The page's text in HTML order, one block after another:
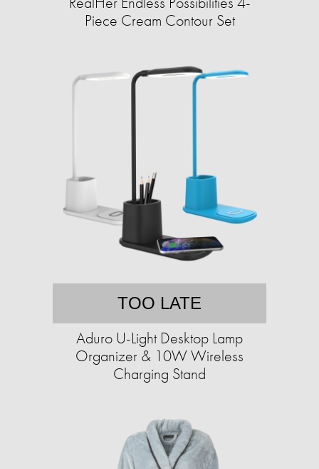
Piece Cream Contour Set
TOO LATE
Aduro U-Light Desktop Lamp
Organizer & 10W Wireless
Charging Stand